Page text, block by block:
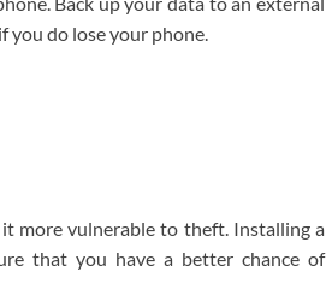
you do lose your phone.
more vulnerable to theft. Installing a
that you have a better chance of